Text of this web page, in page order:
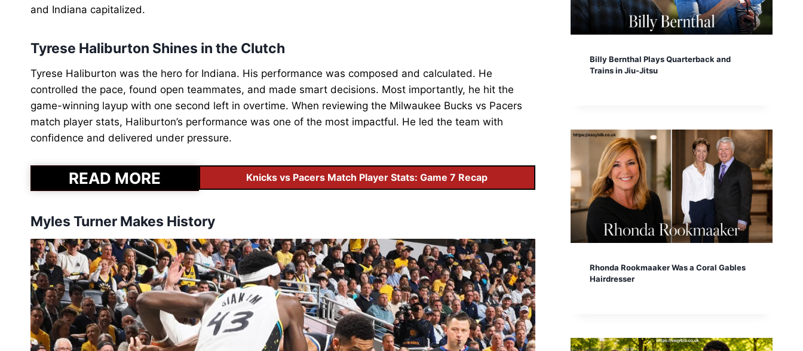
and Indiana capitalized.
Tyrese Haliburton Shines in the Clutch
Tyrese Haliburton was the hero for Indiana. His performance was composed and calculated. He
controlled the pace, found open teammates, and made smart decisions. Most importantly, he hit the
game-winning layup with one second left in overtime. When reviewing the Milwaukee Bucks vs Pacers
match player stats, Haliburton’s performance was one of the most impactful. He led the team with
confidence and delivered under pressure.
READ MORE Knicks vs Pacers Match Player Stats: Game 7 Recap
Myles Turner Makes History
Billy Bernthal Plays Quarterback and
Trains in Jiu-Jitsu
Rhonda Rookmaaker Was a Coral Gables
Hairdresser